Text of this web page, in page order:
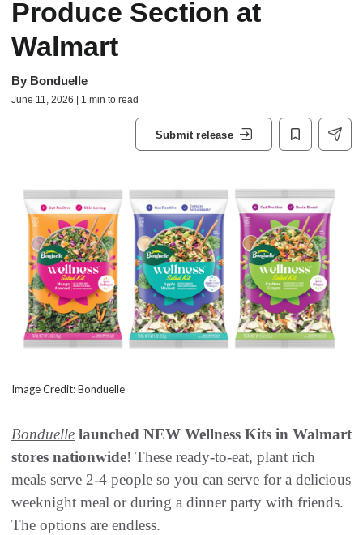
Produce Section at
Walmart
By Bonduelle
June 11, 2026 | 1 min to read
Submit release
Image Credit: Bonduelle
Bonduelle launched NEW Wellness Kits in Walmart
stores nationwide! These ready-to-eat, plant rich
meals serve 2-4 people so you can serve for a delicious
weeknight meal or during a dinner party with friends.
The options are endless.